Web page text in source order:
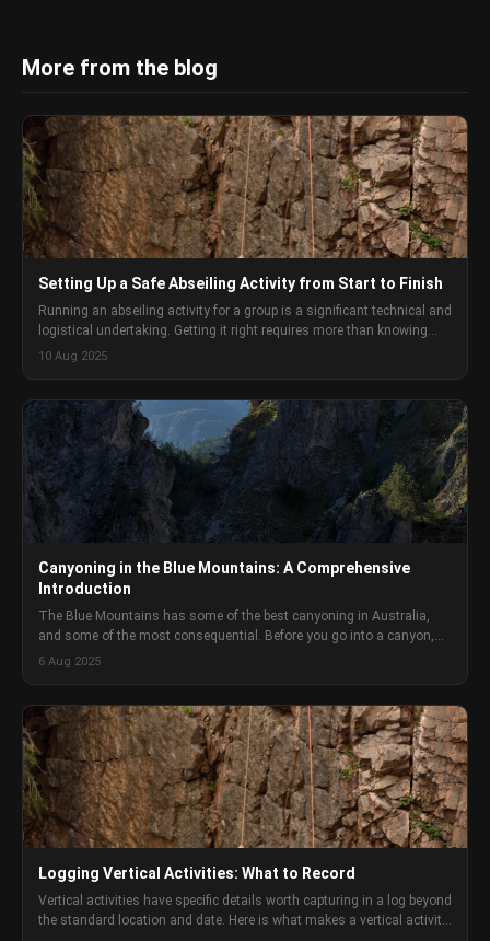
More from the blog
Setting Up a Safe Abseiling Activity from Start to Finish
Running an abseiling activity for a group is a significant technical and
logistical undertaking. Getting it right requires more than knowing
how to abseil yourself. This is the full setup process.
10 Aug 2025
Canyoning in the Blue Mountains: A Comprehensive
Introduction
The Blue Mountains has some of the best canyoning in Australia,
and some of the most consequential. Before you go into a canyon,
you need to understand what you are committing to and how to
6 Aug 2025
Logging Vertical Activities: What to Record
Vertical activities have specific details worth capturing in a log beyond
the standard location and date. Here is what makes a vertical activity